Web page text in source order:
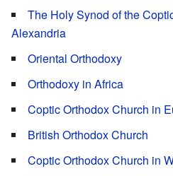
The Holy Synod of the
Alexandria
Oriental Orthodoxy
Orthodoxy in Africa
Coptic Orthodox Church in
British Orthodox Church
Coptic Orthodox Church in